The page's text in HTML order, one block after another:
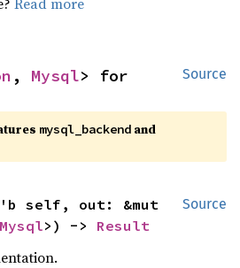
Source
, Mysql
mysql_backend and
Source
Mysql>) -> Result